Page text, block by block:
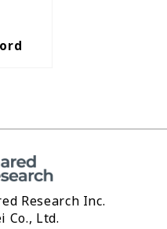
Research Inc.
Co., Ltd.